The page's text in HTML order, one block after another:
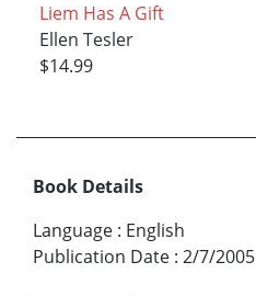
Liem Has A Gift
Ellen Tesler
$14.99
Book Details
Language : English
Publication Date : 2/7/2005